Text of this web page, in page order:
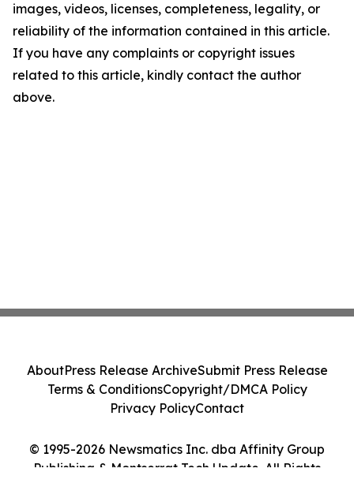
images, videos, licenses, completeness, legality, or
reliability of the information contained in this article.
If you have any complaints or copyright issues
related to this article, kindly contact the author
above.
© 1995-2026 Newsmatics Inc. dba Affinity Group
Publishing & Montserrat Tech Update. All Rights
AboutPress Release ArchiveSubmit Press Release
Terms & ConditionsCopyright/DMCA Policy
Privacy PolicyContact